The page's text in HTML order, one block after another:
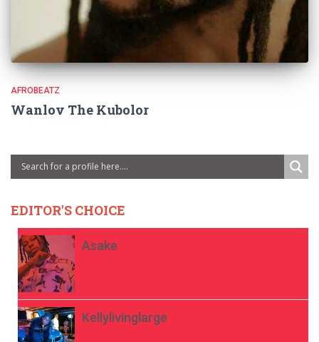
AFROBEATZ
Wanlov The Kubolor
EDITOR'S CHOICE
Asake
Kellylivinglarge